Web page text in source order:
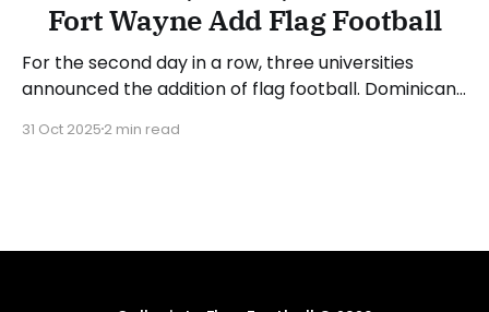
Fort Wayne Add Flag Football
For the second day in a row, three universities
announced the addition of flag football. Dominican
and Purdue University Fort Wayne (IN) will launch
31 Oct 2025 2 min read